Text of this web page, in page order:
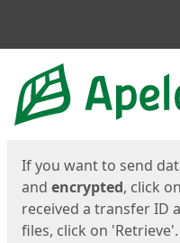
Start
If you want to send
and encrypted, click
received a transfer ID
files, click on 'Retrieve'.